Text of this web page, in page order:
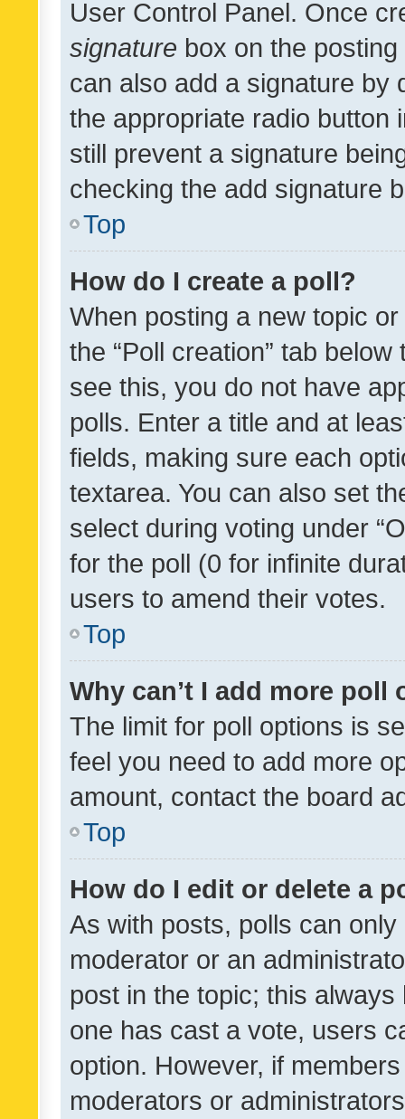
User Control Panel. Once
signature box on the
can also add a signature by
the appropriate radio button
still prevent a signature
checking the add signature
Top
How do I create a poll?
When posting a new topic
the “Poll creation” tab
see this, you do not have
polls. Enter a title and at
fields, making sure each
textarea. You can also set
select during voting under
for the poll (0 for infinite
users to amend their votes.
Top
Why can’t I add more poll
The limit for poll options is
feel you need to add more
amount, contact the board
Top
How do I edit or delete a
As with posts, polls can
moderator or an
post in the topic; this
one has cast a vote, users
option. However, if
moderators or